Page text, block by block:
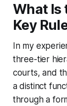
What Is
Key
In my
three-tier
courts, and
a distinct
through a